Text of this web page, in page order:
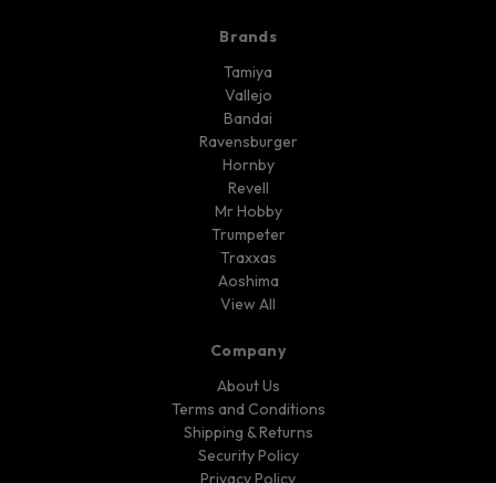
Brands
Tamiya
Vallejo
Bandai
Ravensburger
Hornby
Revell
Mr Hobby
Trumpeter
Traxxas
Aoshima
View All
Company
About Us
Terms and Conditions
Shipping & Returns
Security Policy